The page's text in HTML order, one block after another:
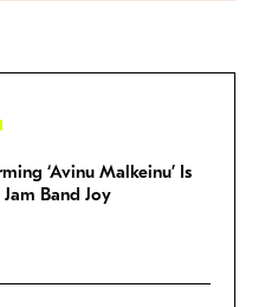
‘Avinu Malkeinu’ Is
Jam Band Joy